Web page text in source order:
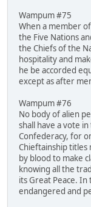
Wampum #75
When a member
the Five Nations
the Chiefs of the
hospitality and
he be accorded
except as after
Wampum #76
No body of alien
shall have a vote
Confederacy, for
Chieftainship titles
by blood to make
knowing all the
its Great Peace.
endangered and